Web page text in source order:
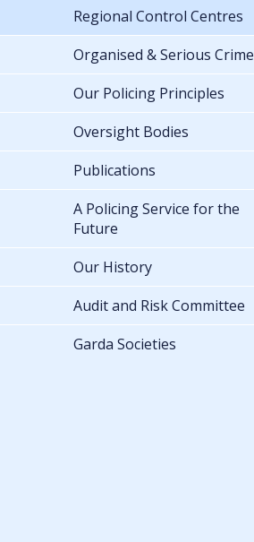
Regional Control Centres
Organised & Serious Crime
Our Policing Principles
Oversight Bodies
Publications
A Policing Service for the
Future
Our History
Audit and Risk Committee
Garda Societies